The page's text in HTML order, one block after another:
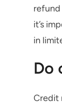
refund
it’s
in
Do
Credit